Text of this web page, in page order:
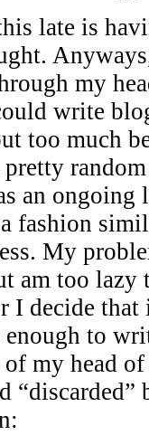
late is
my
write
too much
an
fashion
My
am too
I decide that
to
my head